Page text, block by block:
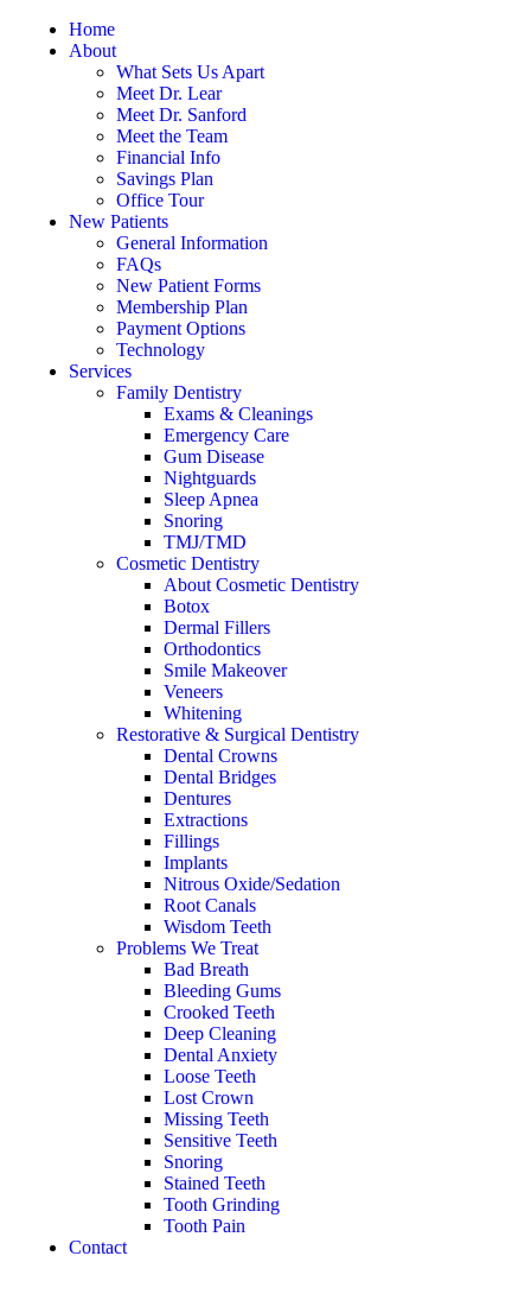
Home
About
What Sets Us Apart
Meet Dr. Lear
Meet Dr. Sanford
Meet the Team
Financial Info
Savings Plan
Office Tour
New Patients
General Information
FAQs
New Patient Forms
Membership Plan
Payment Options
Technology
Services
Family Dentistry
Exams & Cleanings
Emergency Care
Gum Disease
Nightguards
Sleep Apnea
Snoring
TMJ/TMD
Cosmetic Dentistry
About Cosmetic Dentistry
Botox
Dermal Fillers
Orthodontics
Smile Makeover
Veneers
Whitening
Restorative & Surgical Dentistry
Dental Crowns
Dental Bridges
Dentures
Extractions
Fillings
Implants
Nitrous Oxide/Sedation
Root Canals
Wisdom Teeth
Problems We Treat
Bad Breath
Bleeding Gums
Crooked Teeth
Deep Cleaning
Dental Anxiety
Loose Teeth
Lost Crown
Missing Teeth
Sensitive Teeth
Snoring
Stained Teeth
Tooth Grinding
Tooth Pain
Contact